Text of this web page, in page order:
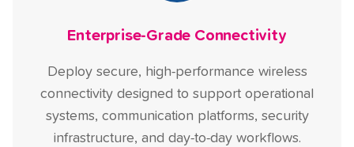
Enterprise-Grade Connectivity
Deploy secure, high-performance wireless
connectivity designed to support operational
systems, communication platforms, security
infrastructure, and day-to-day workflows.